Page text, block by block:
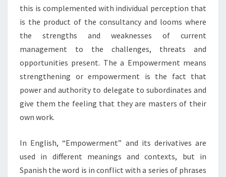
this is complemented with individual perception that
is the product of the consultancy and looms where
the strengths and weaknesses of current
management to the challenges, threats and
opportunities present. The a Empowerment means
strengthening or empowerment is the fact that
power and authority to delegate to subordinates and
give them the feeling that they are masters of their
own work.
In English, “Empowerment” and its derivatives are
used in different meanings and contexts, but in
Spanish the word is in conflict with a series of phrases